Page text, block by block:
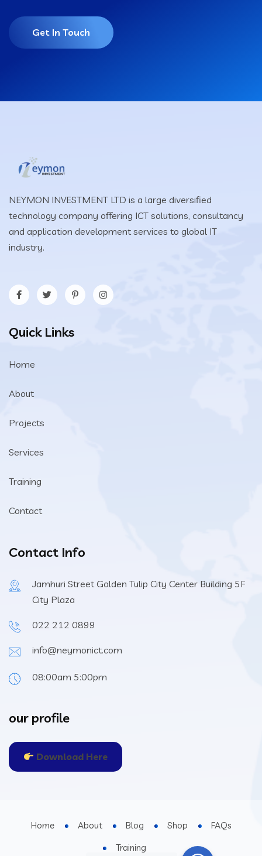
Get In Touch
NEYMON INVESTMENT LTD is a large diversified
technology company offering ICT solutions, consultancy
and application development services to global IT
industry.
Quick Links
Home
About
Projects
Services
Training
Contact
Contact Info
Jamhuri Street Golden Tulip City Center Building 5F
City Plaza
022 212 0899
info@neymonict.com
08:00am 5:00pm
our profile
Download Here
Home About Blog Shop
FAQs
Training